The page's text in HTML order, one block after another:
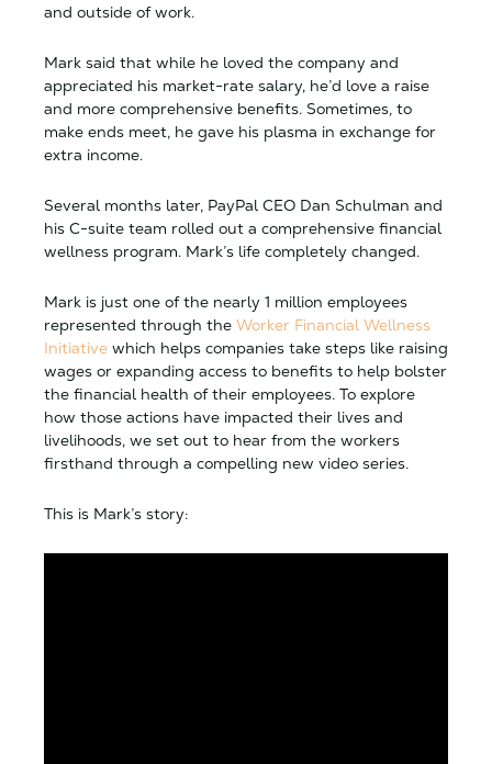
and outside of work.
Mark said that while he loved the company and
appreciated his market-rate salary, he’d love a raise
and more comprehensive benefits. Sometimes, to
make ends meet, he gave his plasma in exchange for
extra income.
Several months later, PayPal CEO Dan Schulman and
his C-suite team rolled out a comprehensive financial
wellness program. Mark’s life completely changed.
Mark is just one of the nearly 1 million employees
represented through the Worker Financial Wellness
Initiative which helps companies take steps like raising
wages or expanding access to benefits to help bolster
the financial health of their employees. To explore
how those actions have impacted their lives and
livelihoods, we set out to hear from the workers
firsthand through a compelling new video series.
This is Mark’s story: